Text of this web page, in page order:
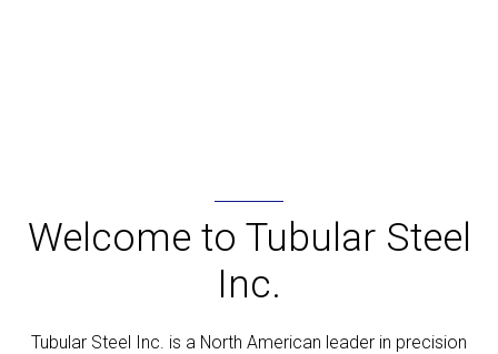
Welcome to Tubular Steel
Inc.
Tubular Steel Inc. is a North American leader in precision